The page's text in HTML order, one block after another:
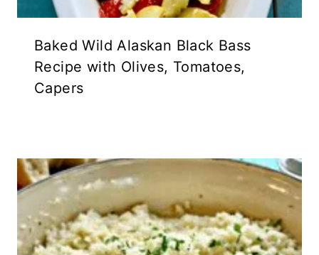
Baked Wild Alaskan Black Bass
Recipe with Olives, Tomatoes,
Capers